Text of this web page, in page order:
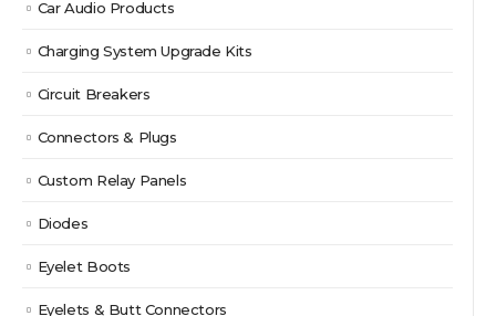
Car Audio Products
Charging System Upgrade Kits
Circuit Breakers
Connectors & Plugs
Custom Relay Panels
Diodes
Eyelet Boots
Eyelets & Butt Connectors